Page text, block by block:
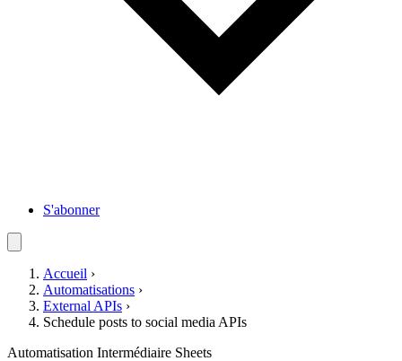
S'abonner
Accueil ›
Automatisations ›
External APIs ›
Schedule posts to social media APIs
Automatisation Intermédiaire Sheets